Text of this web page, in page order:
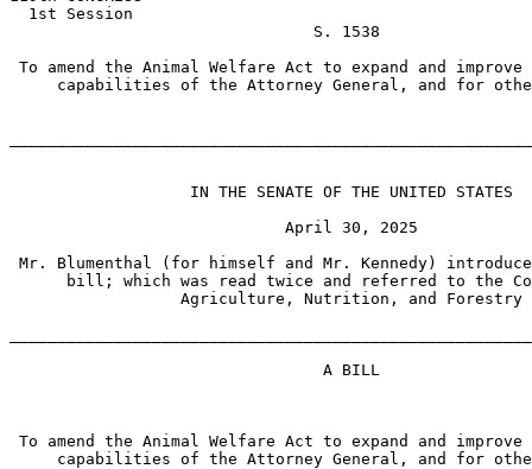
  1st Session
                                S. 1538
To amend the Animal Welfare Act to expand and
capabilities of the Attorney General, and for
                   IN THE SENATE OF THE UNITED STATES
                             April 30, 2025
Mr. Blumenthal (for himself and Mr. Kennedy)
bill; which was read twice and referred to the
                  Agriculture, Nutrition, and Forestry
                                 A BILL
To amend the Animal Welfare Act to expand and
capabilities of the Attorney General, and for